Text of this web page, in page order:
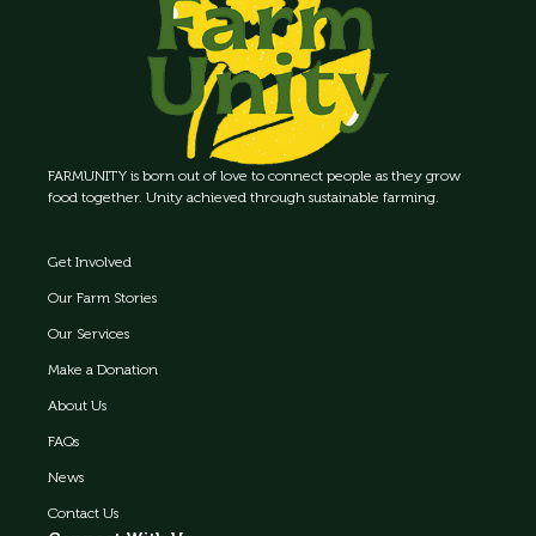
FARMUNITY is born out of love to connect people as they grow
food together. Unity achieved through sustainable farming.
Get Involved
Our Farm Stories
Our Services
Make a Donation
About Us
FAQs
News
Contact Us